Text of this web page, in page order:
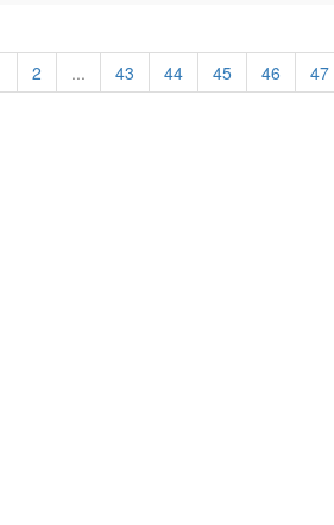
2 ... 43 44 45 46 47